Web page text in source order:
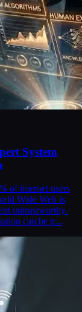
System
of internet users
Wide Web is
untrustworthy.
can be tr...